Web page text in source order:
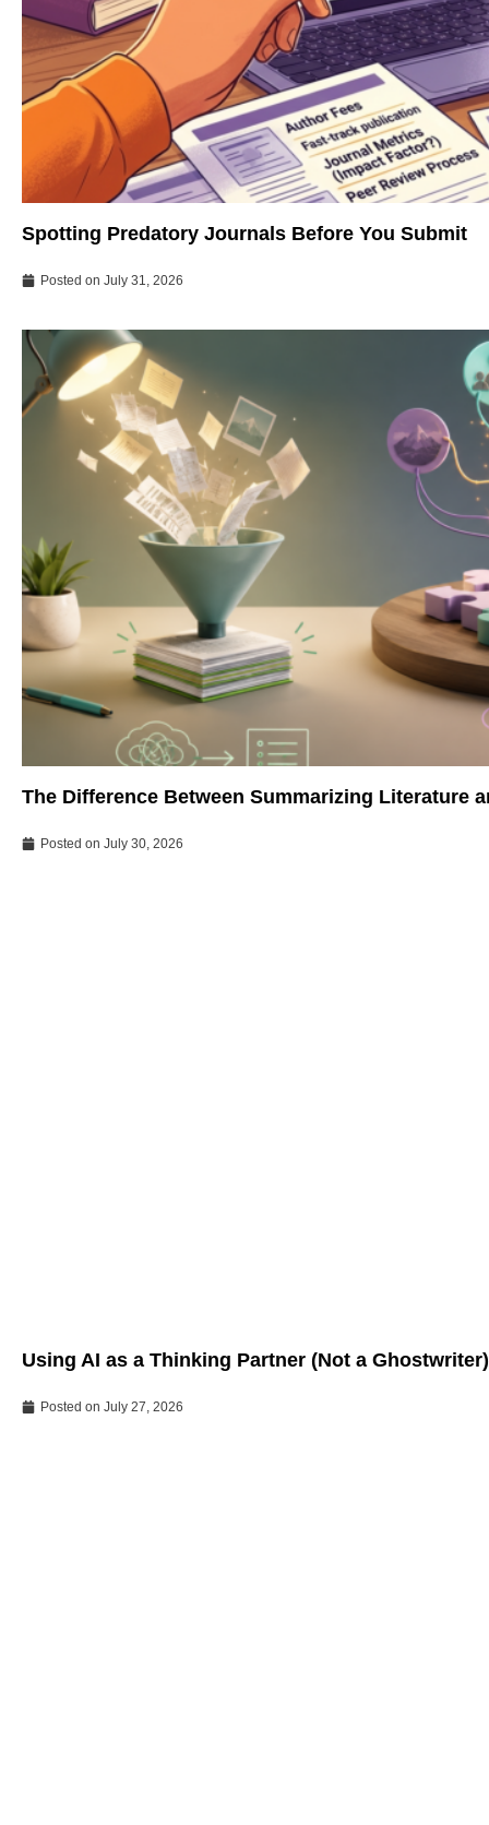
Spotting Predatory Journals Before You Submit
Posted on July 31, 2026
The Difference Between Summarizing Literature
Posted on July 30, 2026
Using AI as a Thinking Partner (Not a Ghostwriter)
Posted on July 27, 2026